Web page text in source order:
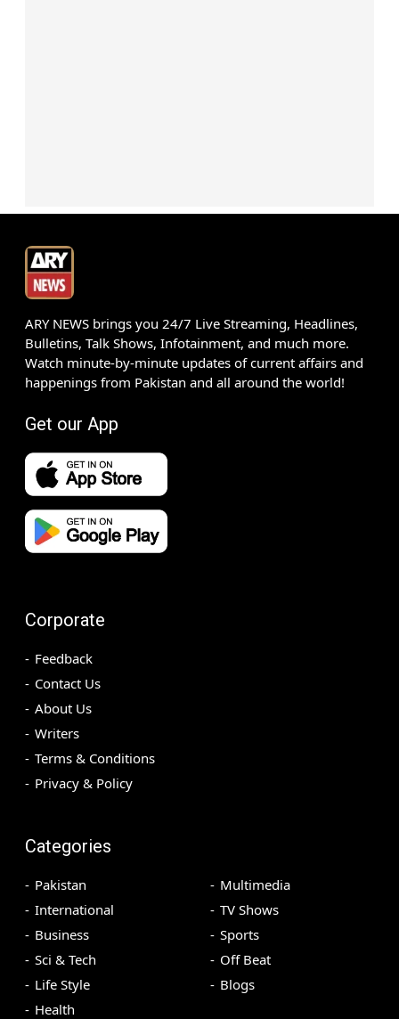
ARY NEWS brings you 24/7 Live Streaming, Headlines,
Bulletins, Talk Shows, Infotainment, and much more.
Watch minute-by-minute updates of current affairs and
happenings from Pakistan and all around the world!
Get our App
Corporate
Feedback
Contact Us
About Us
Writers
Terms & Conditions
Privacy & Policy
Categories
Pakistan
International
Business
Sci & Tech
Life Style
Health
Multimedia
TV Shows
Sports
Off Beat
Blogs